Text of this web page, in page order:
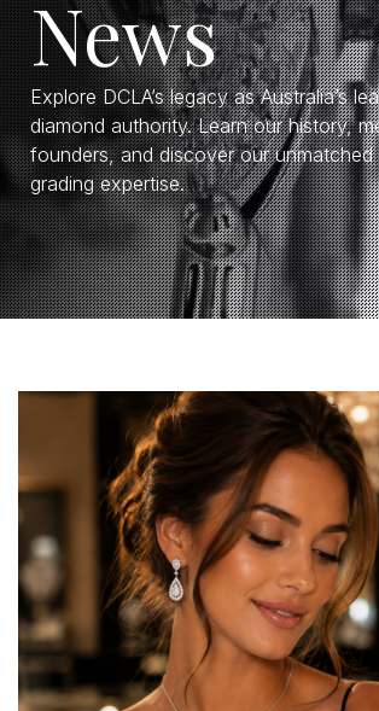
News
Explore DCLA’s legacy as Australia’s
diamond authority. Learn our history,
founders, and discover our unmatched
grading expertise.